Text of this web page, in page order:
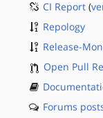
CI Report (
Repology
Release-
Open Pull
Forums